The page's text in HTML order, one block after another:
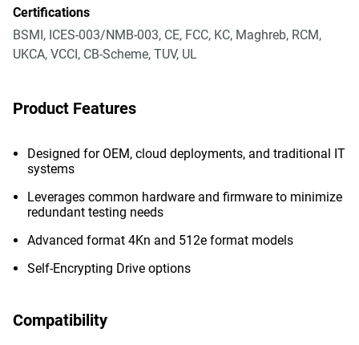
Certifications
BSMI, ICES-003/NMB-003, CE, FCC, KC, Maghreb, RCM,
UKCA, VCCI, CB-Scheme, TUV, UL
Product Features
Designed for OEM, cloud deployments, and traditional IT
systems
Leverages common hardware and firmware to minimize
redundant testing needs
Advanced format 4Kn and 512e format models
Self-Encrypting Drive options
Compatibility